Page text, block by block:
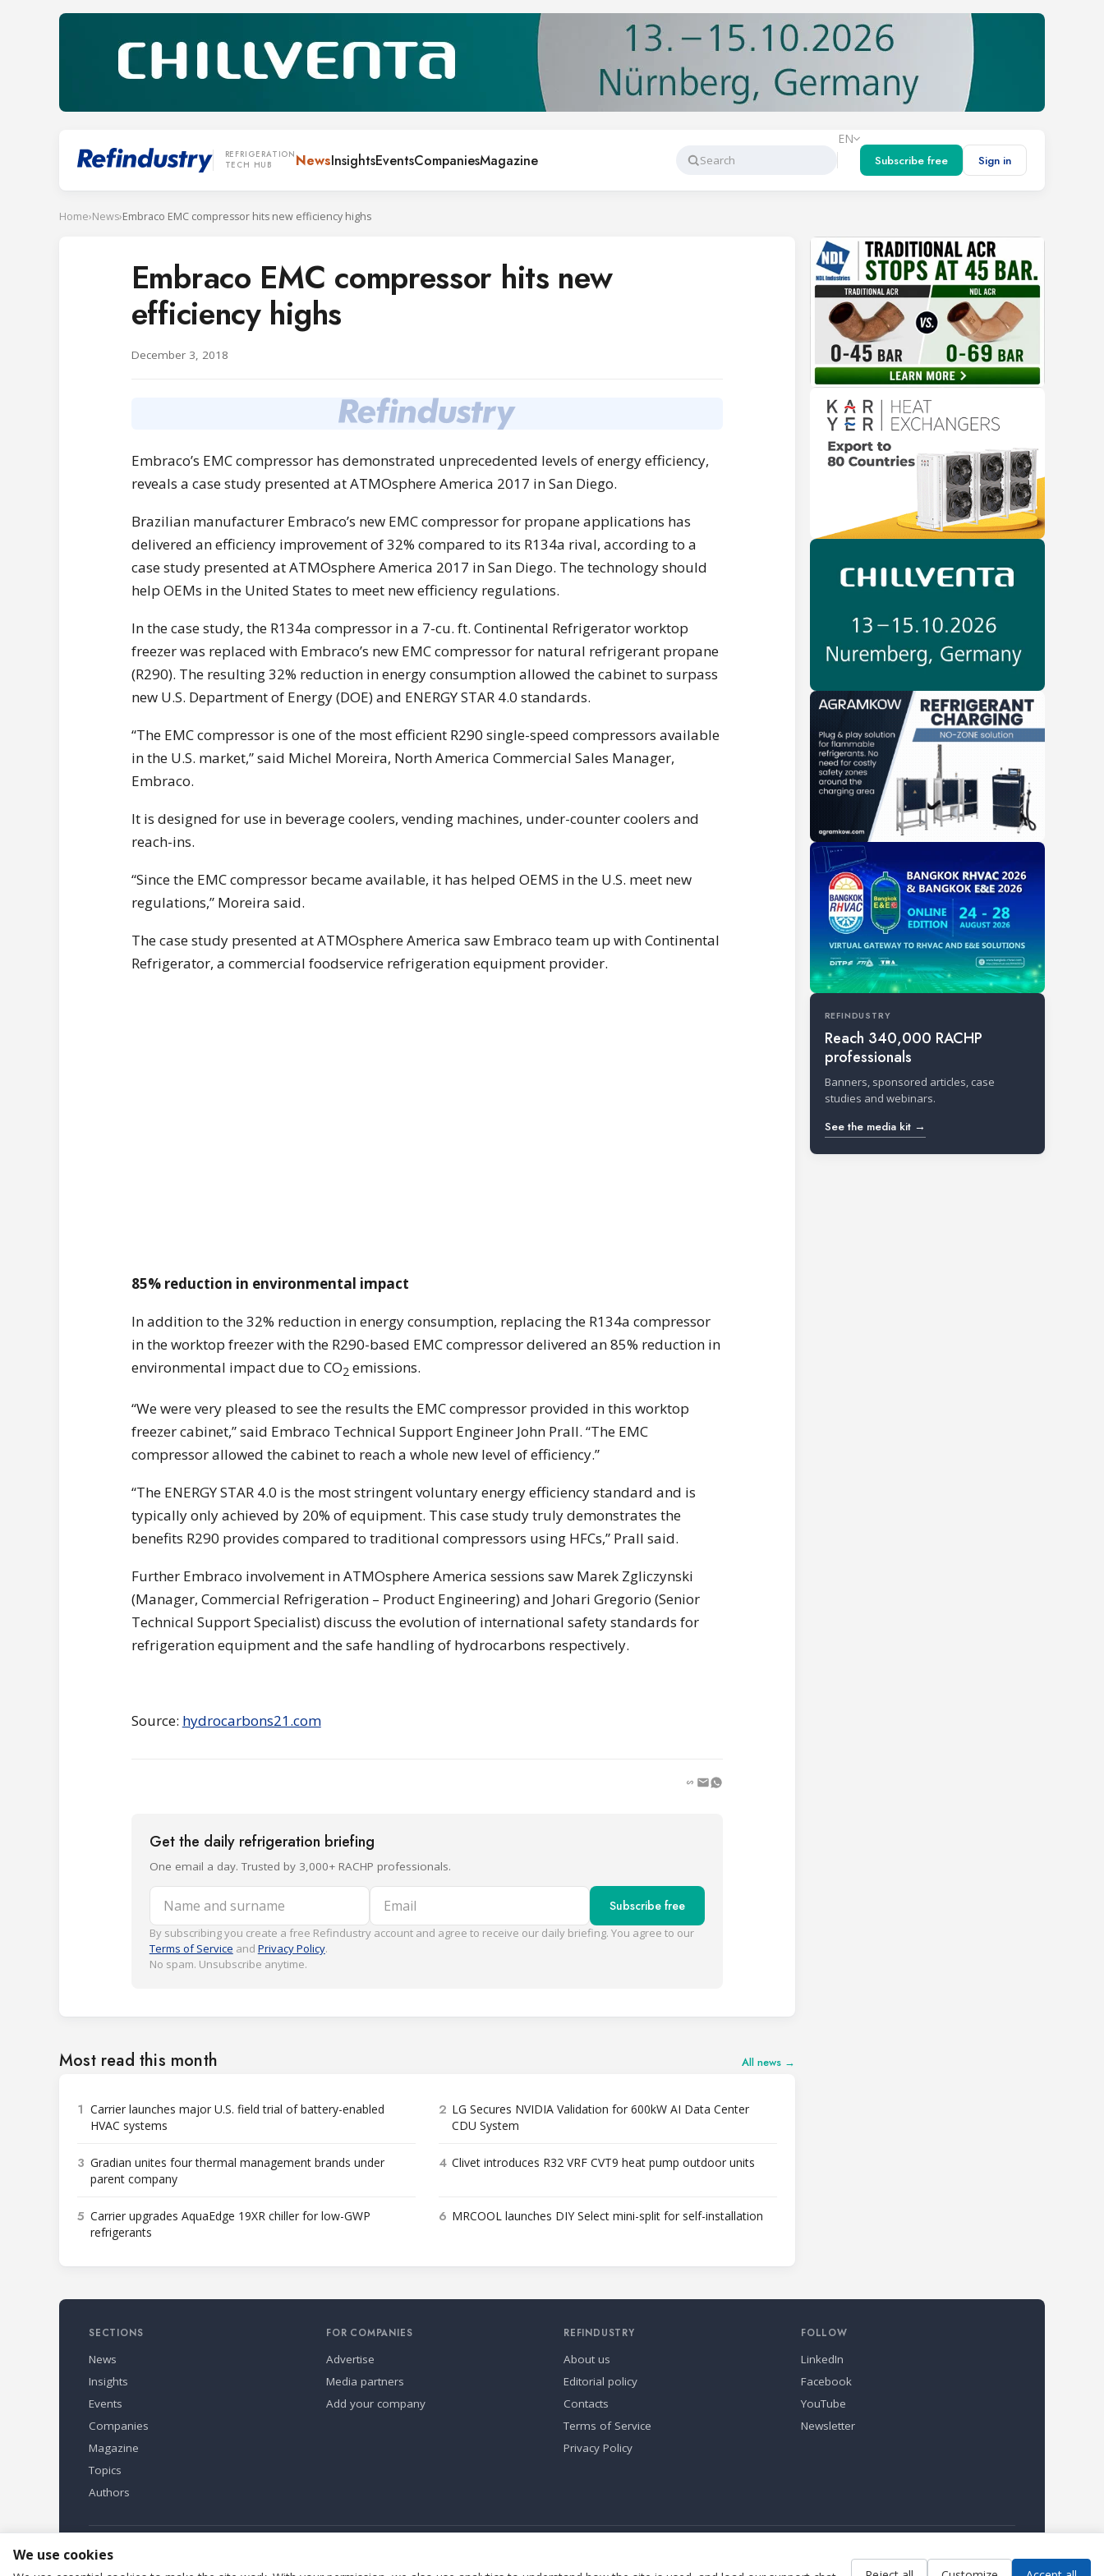
REFRIGERATION
TECH HUB
NewsInsightsEventsCompaniesMagazine
Search
EN
Subscribe free
Sign in
Home›News›Embraco EMC compressor hits new efficiency highs
Embraco EMC compressor hits new
efficiency highs
December 3, 2018
Embraco’s EMC compressor has demonstrated unprecedented levels of energy efficiency,
reveals a case study presented at ATMOsphere America 2017 in San Diego.
Brazilian manufacturer Embraco’s new EMC compressor for propane applications has
delivered an efficiency improvement of 32% compared to its R134a rival, according to a
case study presented at ATMOsphere America 2017 in San Diego. The technology should
help OEMs in the United States to meet new efficiency regulations.
In the case study, the R134a compressor in a 7-cu. ft. Continental Refrigerator worktop
freezer was replaced with Embraco’s new EMC compressor for natural refrigerant propane
(R290). The resulting 32% reduction in energy consumption allowed the cabinet to surpass
new U.S. Department of Energy (DOE) and ENERGY STAR 4.0 standards.
“The EMC compressor is one of the most efficient R290 single-speed compressors available
in the U.S. market,” said Michel Moreira, North America Commercial Sales Manager,
Embraco.
It is designed for use in beverage coolers, vending machines, under-counter coolers and
reach-ins.
“Since the EMC compressor became available, it has helped OEMS in the U.S. meet new
regulations,” Moreira said.
The case study presented at ATMOsphere America saw Embraco team up with Continental
Refrigerator, a commercial foodservice refrigeration equipment provider.
85% reduction in environmental impact
In addition to the 32% reduction in energy consumption, replacing the R134a compressor
in the worktop freezer with the R290-based EMC compressor delivered an 85% reduction in
environmental impact due to CO2 emissions.
“We were very pleased to see the results the EMC compressor provided in this worktop
freezer cabinet,” said Embraco Technical Support Engineer John Prall. “The EMC
compressor allowed the cabinet to reach a whole new level of efficiency.”
“The ENERGY STAR 4.0 is the most stringent voluntary energy efficiency standard and is
typically only achieved by 20% of equipment. This case study truly demonstrates the
benefits R290 provides compared to traditional compressors using HFCs,” Prall said.
Further Embraco involvement in ATMOsphere America sessions saw Marek Zgliczynski
(Manager, Commercial Refrigeration – Product Engineering) and Johari Gregorio (Senior
Technical Support Specialist) discuss the evolution of international safety standards for
refrigeration equipment and the safe handling of hydrocarbons respectively.
Source: hydrocarbons21.com
Get the daily refrigeration briefing
One email a day. Trusted by 3,000+ RACHP professionals.
Name and surname Email Subscribe free
By subscribing you create a free Refindustry account and agree to receive our daily briefing. You agree to our
Terms of Service and Privacy Policy.
No spam. Unsubscribe anytime.
Most read this month All news →
1 Carrier launches major U.S. field trial of battery-enabled
HVAC systems
2 LG Secures NVIDIA Validation for 600kW AI Data Center
CDU System
3 Gradian unites four thermal management brands under
parent company
4 Clivet introduces R32 VRF CVT9 heat pump outdoor units
5 Carrier upgrades AquaEdge 19XR chiller for low-GWP
refrigerants
6 MRCOOL launches DIY Select mini-split for self-installation
REFINDUSTRY
Reach 340,000 RACHP
professionals
Banners, sponsored articles, case
studies and webinars.
See the media kit →
SECTIONS
News
Insights
Events
Companies
Magazine
Topics
Authors
FOR COMPANIES
Advertise
Media partners
Add your company
REFINDUSTRY
About us
Editorial policy
Contacts
Terms of Service
Privacy Policy
FOLLOW
LinkedIn
Facebook
YouTube
Newsletter
Refindustry is published by Business Marketing OÜ, Estonia.
We use cookies